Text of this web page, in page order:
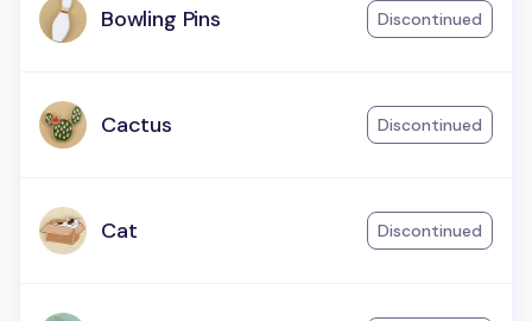
Bowling Pins Discontinued
Cactus Discontinued
Cat Discontinued